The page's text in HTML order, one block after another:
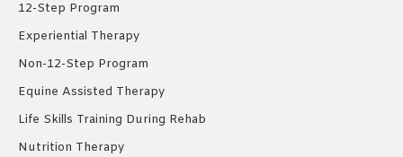
12-Step Program
Experiential Therapy
Non-12-Step Program
Equine Assisted Therapy
Life Skills Training During Rehab
Nutrition Therapy